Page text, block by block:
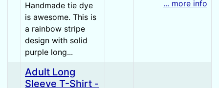
Handmade tie dye
is awesome. This is
a rainbow stripe
design with solid
purple long...
... more info
Adult Long
Sleeve T-Shirt -